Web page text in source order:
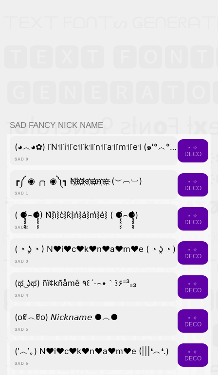
SAD FANCY NICK NAME
SAD 0
(◕︿◕✿) ꜍N꜉꜍i꜉꜍c꜉꜍k꜉꜍n꜉꜍a꜉꜍m꜉꜍e꜉ (๑′°︿°๑)
⋆˙⟡
DECO
SAD 1
┏༼ ◉ ╭╮ ◉༽┓ N҉i҉c҉k҉n҉a҉m҉e҉ (︶︹︺)
⋆˙⟡
DECO
SAD 2
( ⚈̥̥̥̥̥́⌢⚈̥̥̥̥̥̀) N͛⦚i͛⦚c͛⦚k͛⦚n͛⦚a͛⦚m͛⦚e͛⦚ ( ⚈̥̥̥̥̥́⌢⚈̥̥̥̥̥̀)
⋆˙⟡
DECO
SAD 3
( ◔ ʖ̯ ◔ ) N♥i♥c♥k♥n♥a♥m♥e ( ◔ ʖ̯ ◔ )
⋆˙⟡
DECO
SAD 4
(ಥ ͜ʖಥ) ñï¢kñåmê ٩꒰´·⌢•｀꒱۶⁼³₌₃
⋆˙⟡
DECO
SAD 5
(oꆤ︵ꆤo) 𝘕𝘪𝘤𝘬𝘯𝘢𝘮𝘦 ●︿●
⋆˙⟡
DECO
SAD 6
(′︿‵｡) N♥i♥c♥k♥n♥a♥m♥e (|||❛︵❛.)
⋆˙⟡
DECO